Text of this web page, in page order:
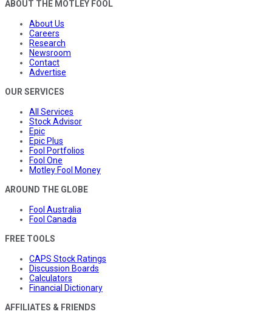
ABOUT THE MOTLEY FOOL
About Us
Careers
Research
Newsroom
Contact
Advertise
OUR SERVICES
All Services
Stock Advisor
Epic
Epic Plus
Fool Portfolios
Fool One
Motley Fool Money
AROUND THE GLOBE
Fool Australia
Fool Canada
FREE TOOLS
CAPS Stock Ratings
Discussion Boards
Calculators
Financial Dictionary
AFFILIATES & FRIENDS